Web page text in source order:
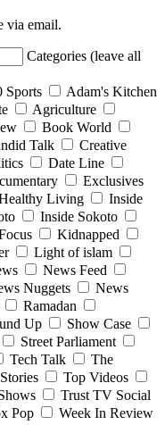
via email.
Categories (leave all
Sports
Adam's Kitchen
Agriculture
Book World
Talk
Creative
Date Line
Exclusives
Living
Inside
Inside Sokoto
Kidnapped
Light of islam
News Feed
Nuggets
News
Ramadan
Up
Show Case
Street Parliament
Tech Talk
The
Top Videos
Trust TV Social
Pop
Week In Review